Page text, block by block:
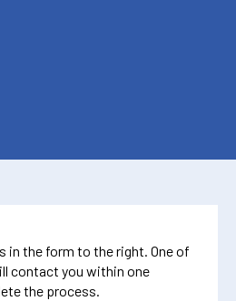
in the form to the right. One of
contact you within one
the process.